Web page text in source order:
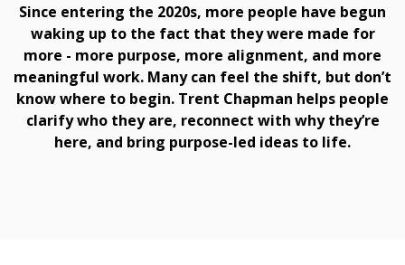
Since entering the 2020s, more people have begun
waking up to the fact that they were made for
more - more purpose, more alignment, and more
meaningful work. Many can feel the shift, but don’t
know where to begin. Trent Chapman helps people
clarify who they are, reconnect with why they’re
here, and bring purpose-led ideas to life.